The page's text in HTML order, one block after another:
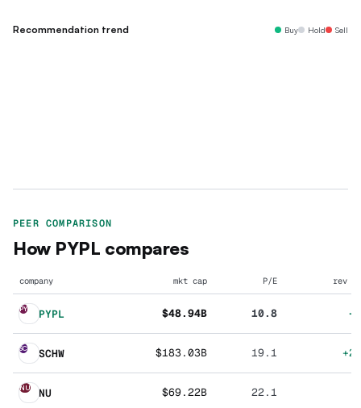
Recommendation trend Buy Hold Sell
PEER COMPARISON
How PYPL compares
company mkt cap P/E rev
PY PYPL $48.94B 10.8
SC SCHW $183.03B 19.1
NU NU $69.22B 22.1